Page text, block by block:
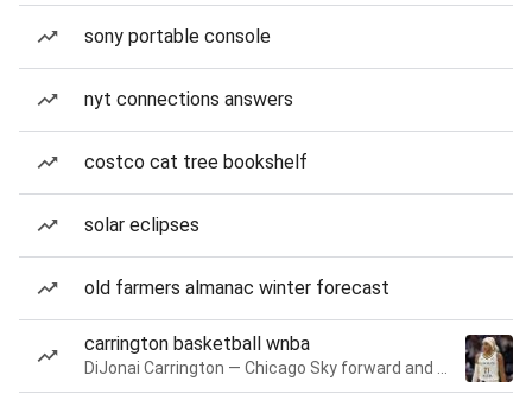
sony portable console
nyt connections answers
costco cat tree bookshelf
solar eclipses
old farmers almanac winter forecast
carrington basketball wnba